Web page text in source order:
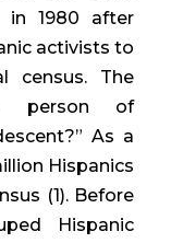
1980 after
activists to
census. The
person of
As a
Hispanics
(1). Before
Hispanic